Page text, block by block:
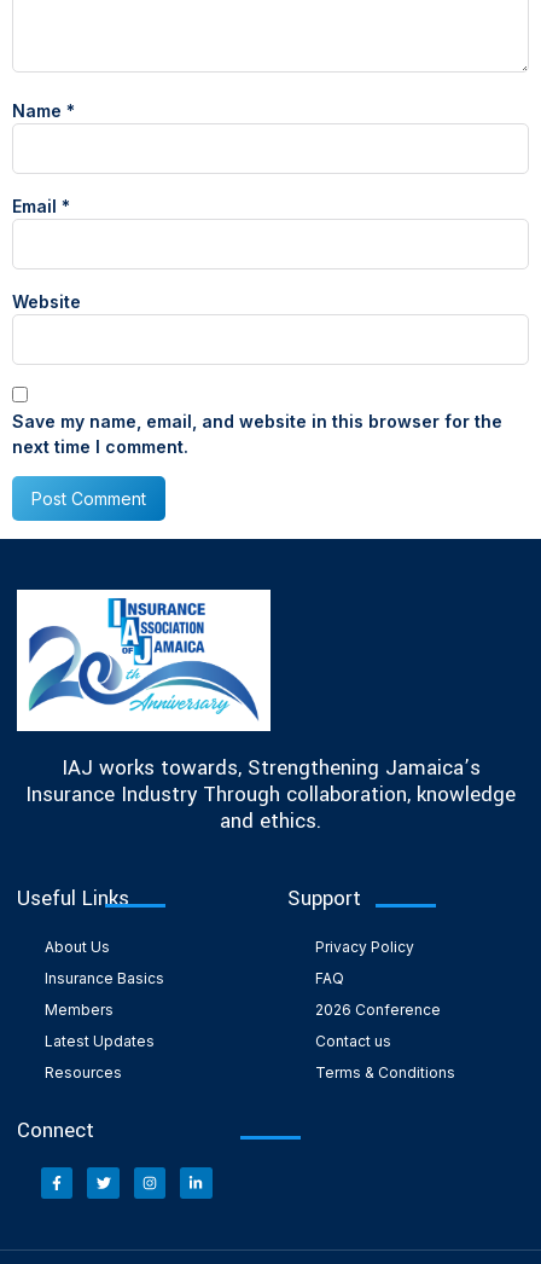
Name *
Email *
Website
Save my name, email, and website in this browser for the
next time I comment.
IAJ works towards, Strengthening Jamaica’s
Insurance Industry Through collaboration, knowledge
and ethics.
Useful Links
About Us
Insurance Basics
Members
Latest Updates
Resources
Support
Privacy Policy
FAQ
2026 Conference
Contact us
Terms & Conditions
Connect